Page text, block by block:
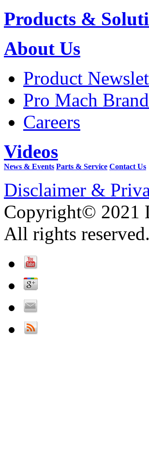
Products &
About Us
Product
Pro Mach
Careers
Videos
News & Events Parts & Service Contact Us
Disclaimer &
Copyright© 2021
All rights reserved.